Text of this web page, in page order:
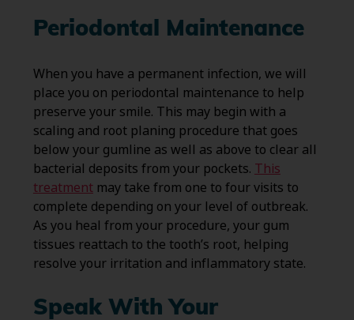
Periodontal Maintenance
When you have a permanent infection, we will
place you on periodontal maintenance to help
preserve your smile. This may begin with a
scaling and root planing procedure that goes
below your gumline as well as above to clear all
bacterial deposits from your pockets. This
treatmentmay take from one to four visits to
complete depending on your level of outbreak.
As you heal from your procedure, your gum
tissues reattach to the tooth’s root, helping
resolve your irritation and inflammatory state.
Speak With Your